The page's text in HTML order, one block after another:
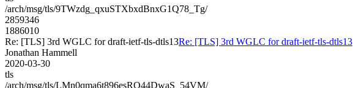
/arch/msg/tls/9TWzdg_qxuSTXbxdBnxG1Q78_Tg/
2859346
1886010
Re: [TLS] 3rd WGLC for draft-ietf-tls-dtls13Re: [TLS] 3rd WGLC for draft-ietf-tls-dtls13
Jonathan Hammell
2020-03-30
tls
/arch/msg/tls/LMn0qma6t896esRO44DwaS_54VM/